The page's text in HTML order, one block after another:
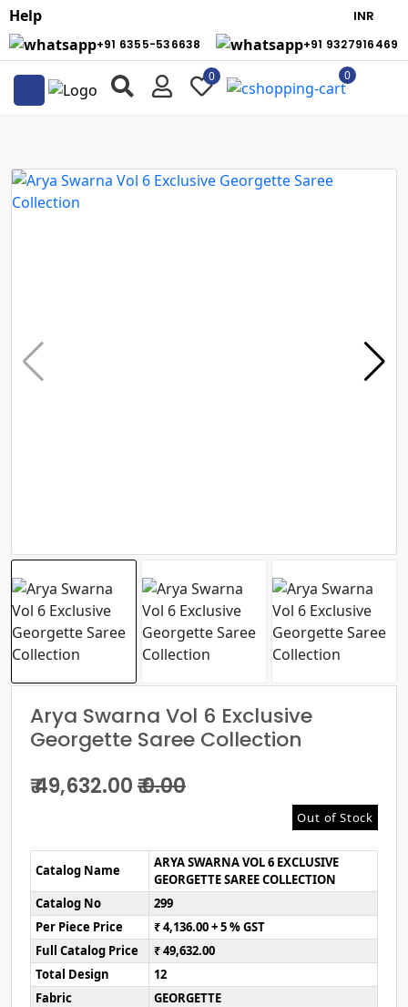
+91 6355-536638 +91 9327916469
Help
0 0
Arya Swarna Vol 6 Exclusive
Georgette Saree Collection
₹ 49,632.00₹ 0.00
Out of Stock
Catalog Name
ARYA SWARNA VOL 6 EXCLUSIVE
GEORGETTE SAREE COLLECTION
Catalog No
299
Per Piece Price
₹ 4,136.00 + 5 % GST
Full Catalog Price
₹ 49,632.00
Total Design
12
Fabric
GEORGETTE